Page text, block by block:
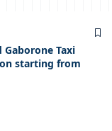
Taxi
starting from